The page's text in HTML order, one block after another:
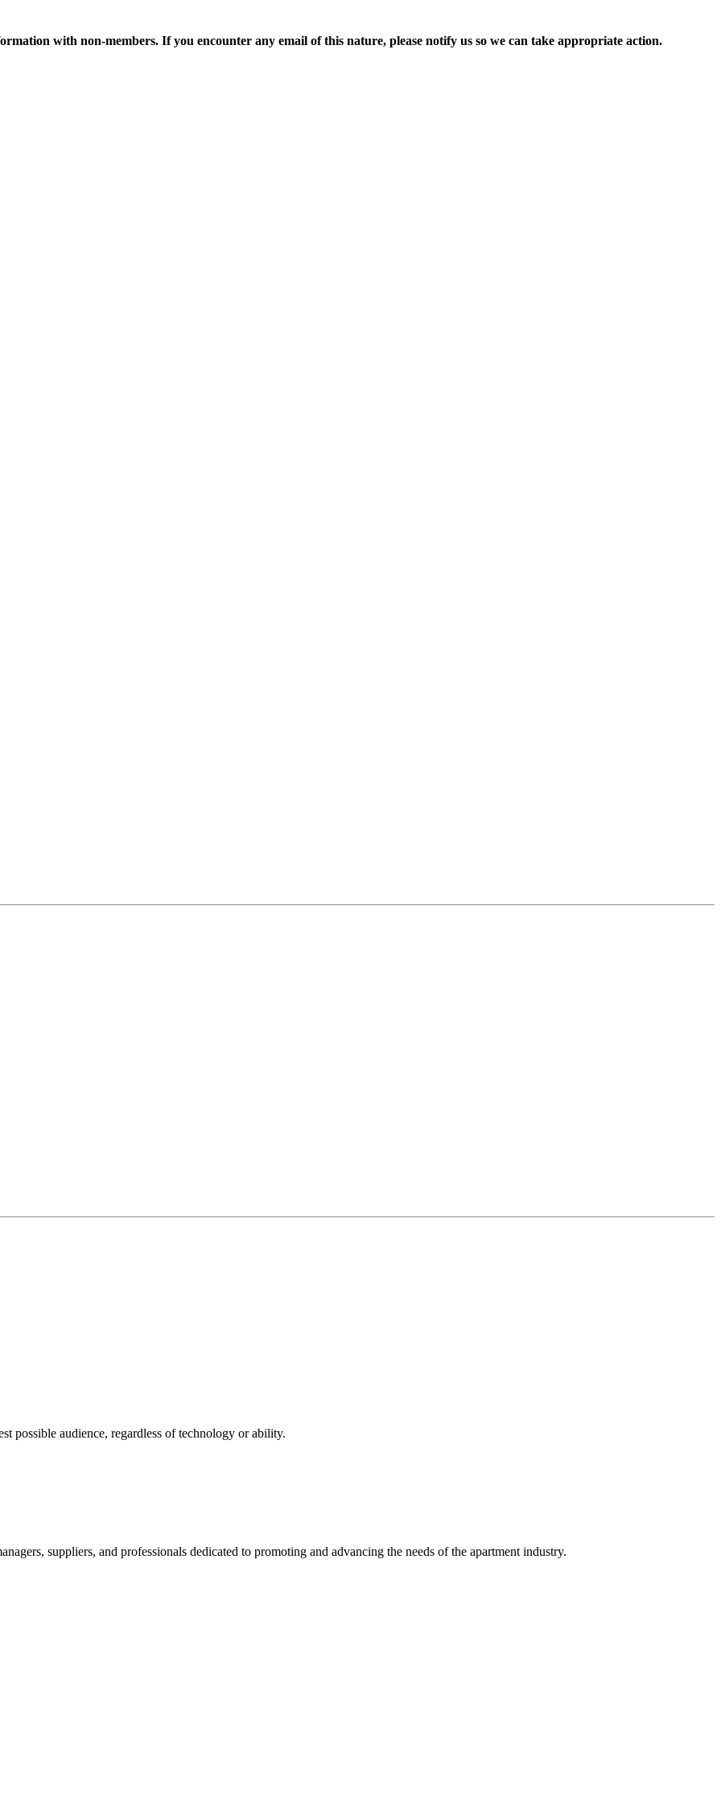
with non-members. If you encounter any email of this nature, please notify us so we can take appropriate action.
possible audience, regardless of technology or ability.
suppliers, and professionals dedicated to promoting and advancing the needs of the apartment industry.